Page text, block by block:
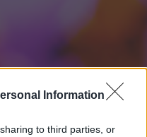
Information
to third parties, or